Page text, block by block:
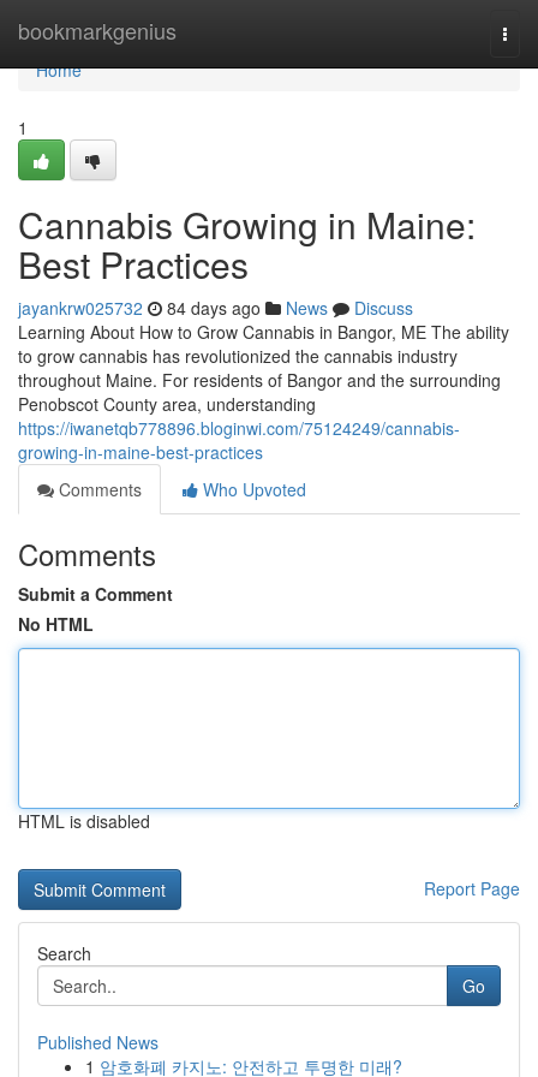
bookmarkgenius
Home
Home
1
Cannabis Growing in Maine:
Best Practices
jayankrw025732 84 days ago News
Discuss
Learning About How to Grow Cannabis in Bangor, ME The ability
to grow cannabis has revolutionized the cannabis industry
throughout Maine. For residents of Bangor and the surrounding
Penobscot County area, understanding
https://iwanetqb778896.bloginwi.com/75124249/cannabis-
growing-in-maine-best-practices
Comments
Who Upvoted
Comments
Submit a Comment
No HTML
HTML is disabled
Report Page
Search
Go
Published News
1 암호화폐 카지노: 안전하고 투명한 미래?